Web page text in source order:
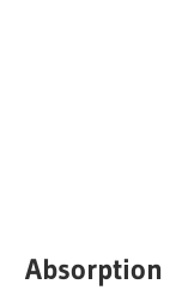
Absorption